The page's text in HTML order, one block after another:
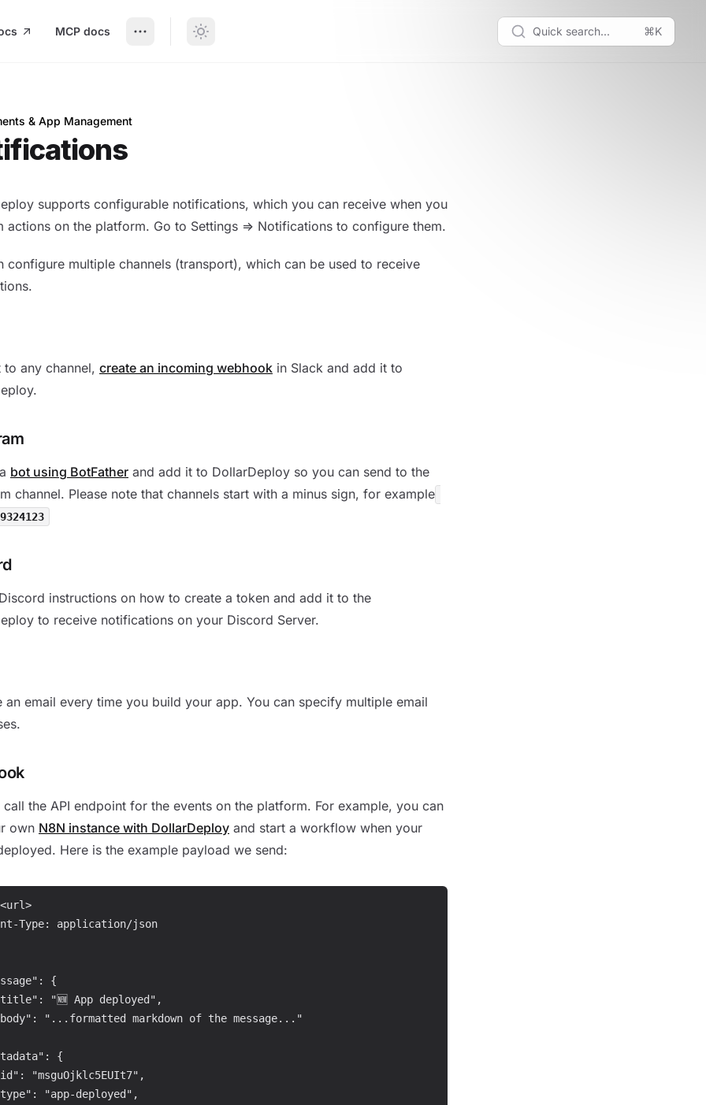
MCP docs Quick search... ⌘K
& App Management
supports configurable notifications, which you can receive when you
actions on the platform. Go to Settings => Notifications to configure them.
configure multiple channels (transport), which can be used to receive
to any channel, create an incoming webhook in Slack and add it to
bot using BotFather and add it to DollarDeploy so you can send to the
channel. Please note that channels start with a minus sign, for example
instructions on how to create a token and add it to the
to receive notifications on your Discord Server.
an email every time you build your app. You can specify multiple email
call the API endpoint for the events on the platform. For example, you can
own N8N instance with DollarDeploy and start a workflow when your
Here is the example payload we send:
<url>
Type: application/json
{
"🆕 App deployed",
"...formatted markdown of the message..."
{
"msguOjklc5EUIt7",
"app-deployed",